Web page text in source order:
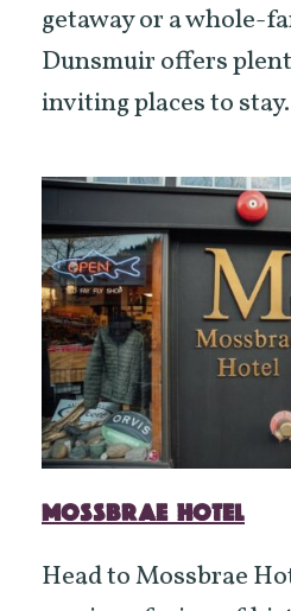
getaway or a whole-
Dunsmuir offers
inviting places to stay.
MOSSBRAE HOTEL
Head to Mossbrae